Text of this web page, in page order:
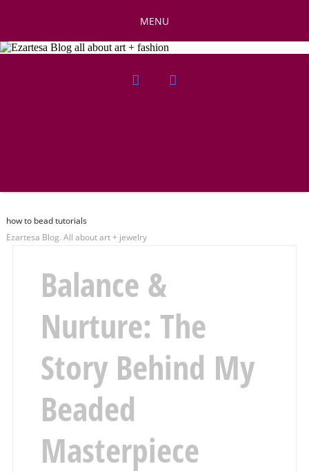
MENU
how to bead tutorials
Ezartesa Blog. All about art + jewelry
Balance &
Nurture: The
Story Behind My
Beaded
Masterpiece